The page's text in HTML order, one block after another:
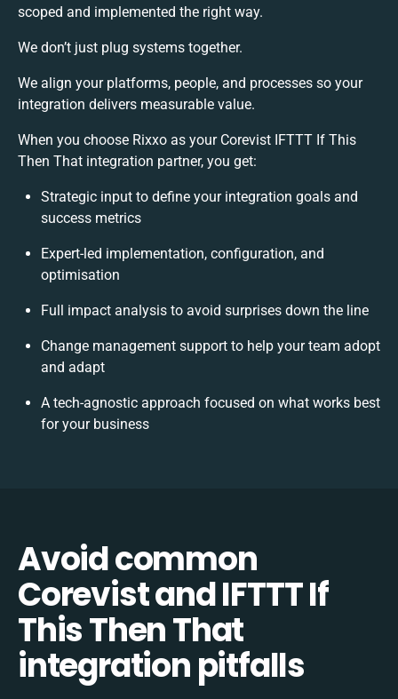
scoped and implemented the right way.
We don’t just plug systems together.
We align your platforms, people, and processes so your
integration delivers measurable value.
When you choose Rixxo as your Corevist IFTTT If This
Then That integration partner, you get:
Strategic input to define your integration goals and
success metrics
Expert-led implementation, configuration, and
optimisation
Full impact analysis to avoid surprises down the line
Change management support to help your team adopt
and adapt
A tech-agnostic approach focused on what works best
for your business
Avoid common
Corevist and IFTTT If
This Then That
integration pitfalls